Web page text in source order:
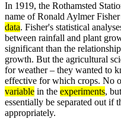
In 1919, the Rothamsted
name of Ronald Aylmer
data. Fisher's statistical
between rainfall and plant
significant than the
growth. But the agricultural
for weather – they wanted to
effective for which crops. No
variable in the experiments,
essentially be separated out if
appropriately.